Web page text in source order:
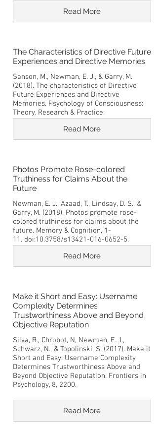
Read More
The Characteristics of Directive Future
Experiences and Directive Memories
Sanson, M., Newman, E. J., & Garry, M.
(2018). The characteristics of Directive
Future Experiences and Directive
Memories. Psychology of Consciousness:
Theory, Research & Practice.
Read More
Photos Promote Rose-colored
Truthiness for Claims About the
Future
Newman, E. J., Azaad, T., Lindsay, D. S., &
Garry, M. (2018). Photos promote rose-
colored truthiness for claims about the
future. Memory & Cognition, 1-
11. doi:10.3758/s13421-016-0652-5.
Read More
Make it Short and Easy: Username
Complexity Determines
Trustworthiness Above and Beyond
Objective Reputation
Silva, R., Chrobot, N, Newman, E. J.,
Schwarz, N., & Topolinski, S. (2017). Make it
Short and Easy: Username Complexity
Determines Trustworthiness Above and
Beyond Objective Reputation. Frontiers in
Psychology, 8, 2200.
Read More